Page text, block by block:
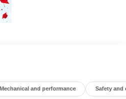
Mechanical and performance Safety and